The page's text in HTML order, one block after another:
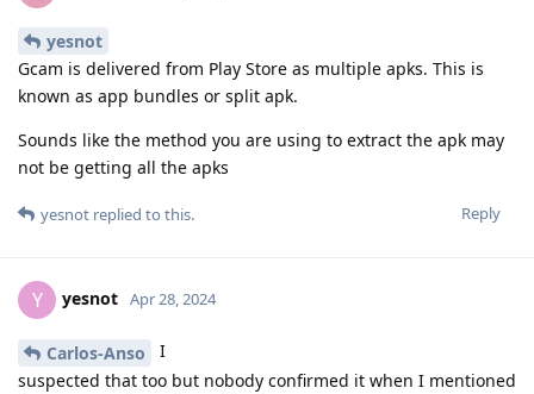
yesnot
Gcam is delivered from Play Store as multiple apks. This is
known as app bundles or split apk.
Sounds like the method you are using to extract the apk may
not be getting all the apks
Reply
yesnot replied to this.
Y yesnot Apr 28, 2024
Carlos-Anso
I
suspected that too but nobody confirmed it when I mentioned